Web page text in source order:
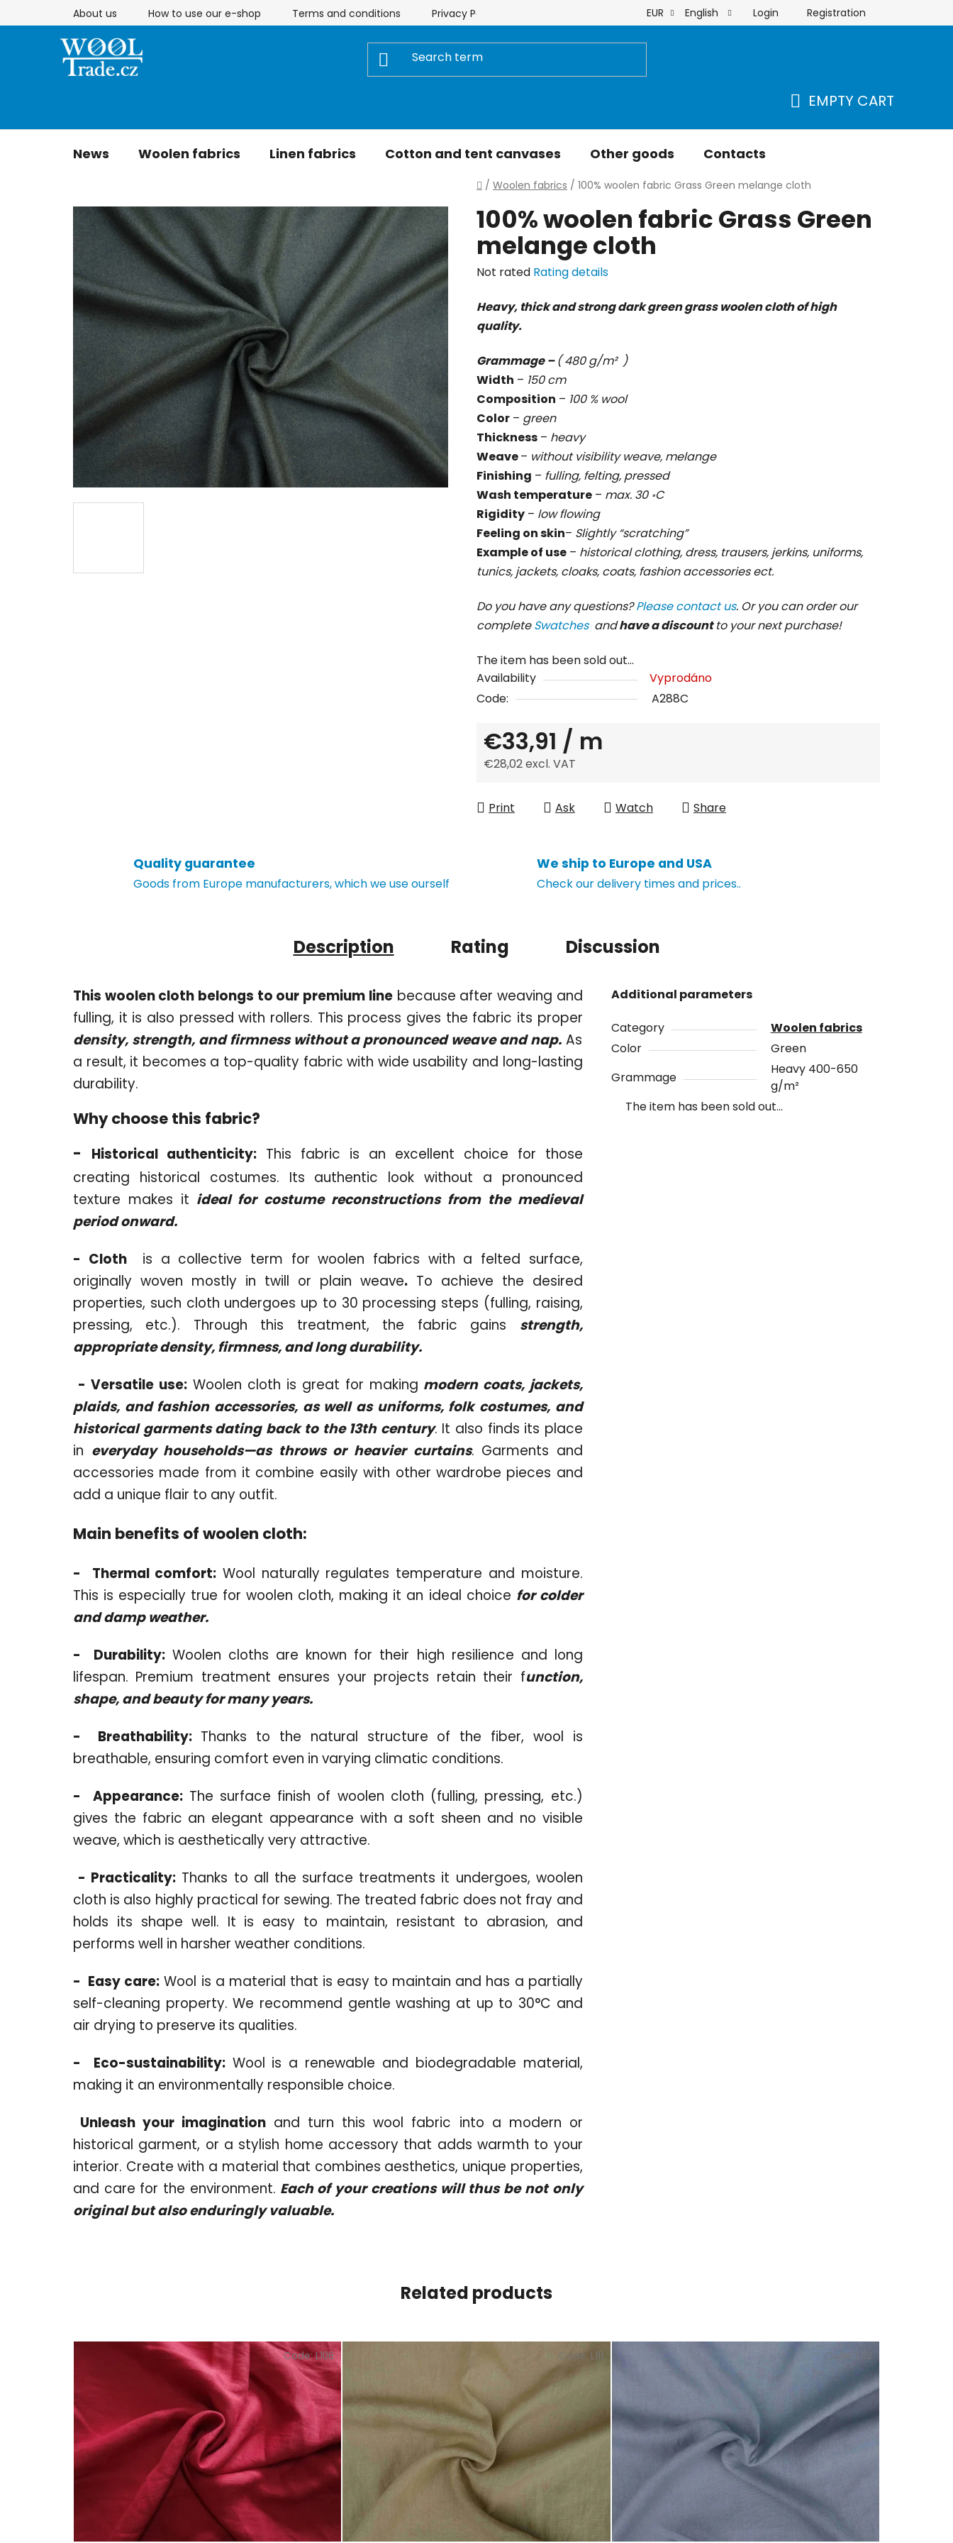
to
About us How to use our e-shop Terms and conditions Privacy Policy My order
EUR English Login Registration
EMPTY CART
News Woolen fabrics Linen fabrics Cotton and tent canvases Other goods Contacts
Home
/ Woolen fabrics / 100% woolen fabric Grass Green melange cloth
100% woolen fabric Grass Green
melange cloth
The
product
rating
0,0
out
of
5
stars.
Not rated Rating details
Heavy, thick and strong dark green grass woolen cloth of high
quality.
Grammage –( 480 g/m² )
Width – 150 cm
Composition – 100 % wool
Color – green
Thickness – heavy
Weave– without visibility weave, melange
Finishing – fulling, felting, pressed
Wash temperature – max. 30 ॰C
Rigidity – low flowing
Feeling on skin– Slightly “scratching”
Example of use – historical clothing, dress, trausers, jerkins, uniforms,
tunics, jackets, cloaks, coats, fashion accessories ect.
Do you have any questions?Please contact us. Or you can order our
completeSwatches andhave a discountto your next purchase!
The item has been sold out…
Availability
Vyprodáno
Code:
A288C
€33,91 / m
€28,02 excl. VAT
Print
Ask Watch Share
Quality guarantee
Goods from Europe manufacturers, which we use ourself
We ship to Europe and USA
Check our delivery times and prices..
Description Rating Discussion
This woolen cloth belongs to our premium linebecause after weaving and
fulling, it is also pressed with rollers. This process gives the fabric its proper
density, strength, and firmness without a pronounced weave and nap.As
a result, it becomes a top-quality fabric with wide usability and long-lasting
durability.
Why choose this fabric?
-
Historical authenticity:This fabric is an excellent choice for those
creating historical costumes. Its authentic look without a pronounced
texture makes it ideal for costume reconstructions from the medieval
period onward.
- Cloth
is a collective term for woolen fabrics with a felted surface,
originally woven mostly in twill or plain weave.To achieve the desired
properties, such cloth undergoes up to 30 processing steps (fulling, raising,
pressing, etc.). Through this treatment, the fabric gains strength,
appropriate density, firmness, and long durability.
- Versatile use:Woolen cloth is great for making modern coats, jackets,
plaids, and fashion accessories, as well as uniforms, folk costumes, and
historical garments dating back to the 13th century. It also finds its place
in everyday households—as throws or heavier curtains. Garments and
accessories made from it combine easily with other wardrobe pieces and
add a unique flair to any outfit.
Main benefits of woolen cloth:
- Thermal comfort: Wool naturally regulates temperature and moisture.
This is especially true for woolen cloth, making it an ideal choice for colder
and damp weather.
-
Durability: Woolen cloths are known for their high resilience and long
lifespan. Premium treatment ensures your projects retain their function,
shape, and beauty for many years.
-
Breathability:Thanks to the natural structure of the fiber, wool is
breathable, ensuring comfort even in varying climatic conditions.
-
Appearance:The surface finish of woolen cloth (fulling, pressing, etc.)
gives the fabric an elegant appearance with a soft sheen and no visible
weave, which is aesthetically very attractive.
- Practicality: Thanks to all the surface treatments it undergoes, woolen
cloth is also highly practical for sewing. The treated fabric does not fray and
holds its shape well. It is easy to maintain, resistant to abrasion, and
performs well in harsher weather conditions.
- Easy care: Wool is a material that is easy to maintain and has a partially
self-cleaning property. We recommend gentle washing at up to 30°C and
air drying to preserve its qualities.
-
Eco-sustainability:Wool is a renewable and biodegradable material,
making it an environmentally responsible choice.
Unleash your imagination and turn this wool fabric into a modern or
historical garment, or a stylish home accessory that adds warmth to your
interior. Create with a material that combines aesthetics, unique properties,
and care for the environment. Each of your creations will thus be not only
original but also enduringly valuable.
Additional parameters
Category
Woolen fabrics
Color
Green
Grammage
Heavy 400-650
g/m²
The item has been sold out…
Related products
Code:L106 Code: L111 Code: